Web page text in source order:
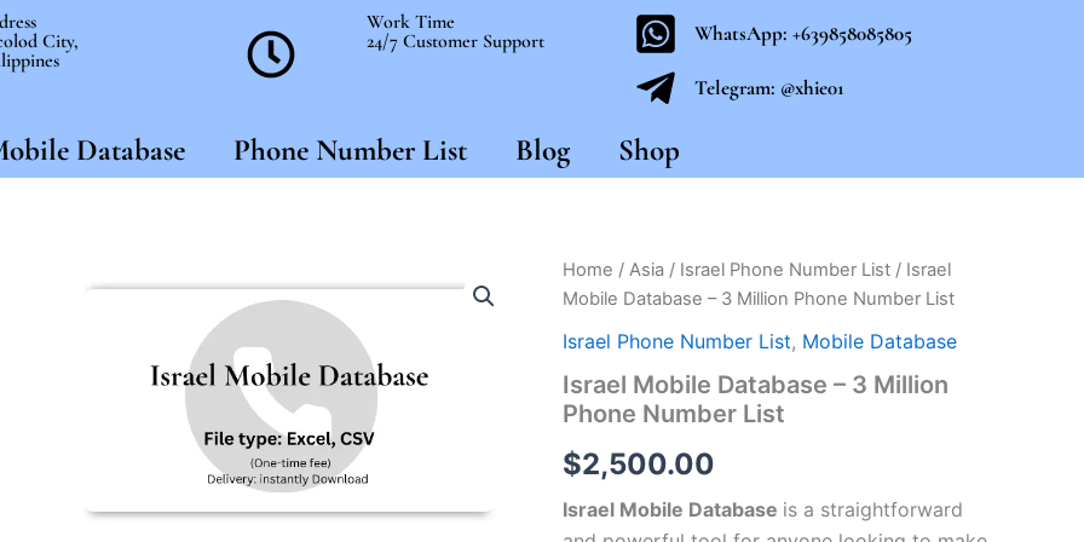
City,
Work Time
24/7 Customer Support
WhatsApp: +639858085805
Telegram: @xhie01
Database Phone Number List Blog Shop
Home / Asia / Israel Phone Number List/ Israel
Mobile Database – 3 Million Phone Number List
Israel Phone Number List, Mobile Database
Israel Mobile Database – 3 Million
Phone Number List
$2,500.00
Israel Mobile Database is a straightforward
Israel
Mobile
-
Million
Phone
List
quantity